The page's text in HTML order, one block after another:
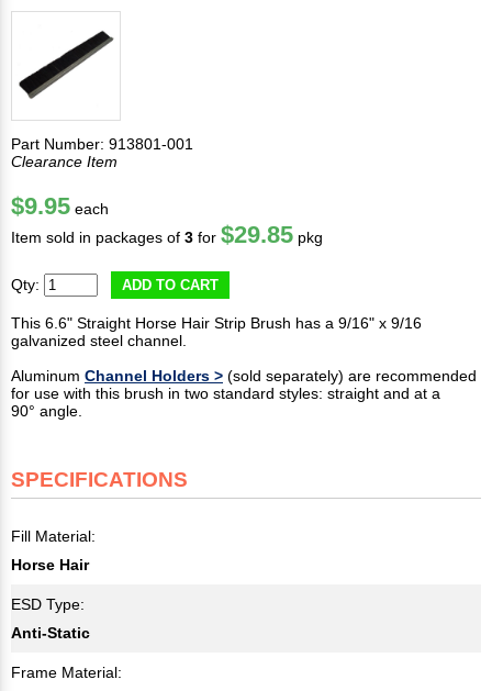
Part Number: 913801-001
Clearance Item
$9.95 each
Item sold in packages of 3 for $29.85 pkg
Qty: ADD TO CART
This 6.6" Straight Horse Hair Strip Brush has a 9/16" x 9/16
galvanized steel channel.
Aluminum Channel Holders > (sold separately) are recommended
for use with this brush in two standard styles: straight and at a
90° angle.
SPECIFICATIONS
Fill Material:
Horse Hair
ESD Type:
Anti-Static
Frame Material: